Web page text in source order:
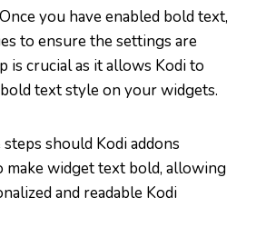
you have enabled bold text,
to ensure the settings are
is crucial as it allows Kodi to
text style on your widgets.
should Kodi addons
make widget text bold, allowing
and readable Kodi